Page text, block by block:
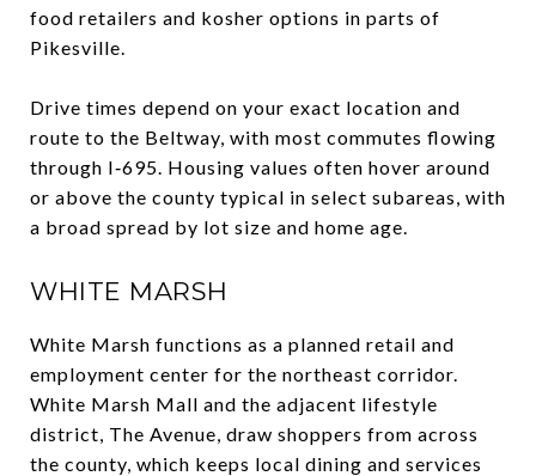
food retailers and kosher options in parts of
Pikesville.
Drive times depend on your exact location and
route to the Beltway, with most commutes flowing
through I‑695. Housing values often hover around
or above the county typical in select subareas, with
a broad spread by lot size and home age.
WHITE MARSH
White Marsh functions as a planned retail and
employment center for the northeast corridor.
White Marsh Mall and the adjacent lifestyle
district, The Avenue, draw shoppers from across
the county, which keeps local dining and services